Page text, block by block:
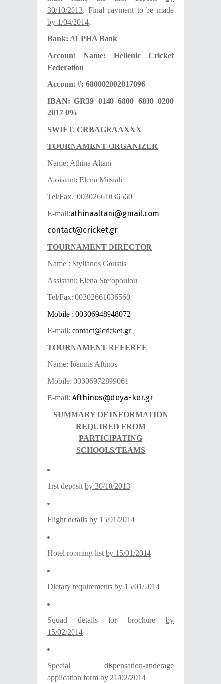
30/10/2013. Final payment to be made
by 1/04/2014.
Bank: ALPHA Bank
Account Name: Hellenic Cricket
Federation
Account #: 680002002017096
IBAN: GR39 0140 6800 6800 0200
2017 096
SWIFT: CRBAGRAAXXX
TOURNAMENT ORGANIZER
Name: Athina Altani
Assistant: Elena Mitsiali
Tel/Fax.: 00302661036560
E-mail:athinaaltani@gmail.com
contact@cricket.gr
TOURNAMENT DIRECTOR
Name : Stylianos Goustis
Assistant: Elena Stefopoulou
Tel/Fax: 00302661036560
Mobile : 00306948948072
E-mail: contact@cricket.gr
TOURNAMENT REFEREE
Name: Ioannis Aftinos
Mobile: 00306972899061
E-mail: Afthinos@deya-ker.gr
SUMMARY OF INFORMATION
REQUIRED FROM
PARTICIPATING
SCHOOLS/TEAMS
1rst deposit by 30/10/2013
Flight details by 15/01/2014
Hotel rooming list by 15/01/2014
Dietary requirements by 15/01/2014
Squad details for brochure by
15/02/2014
Special dispensation-underage
application form by 21/02/2014